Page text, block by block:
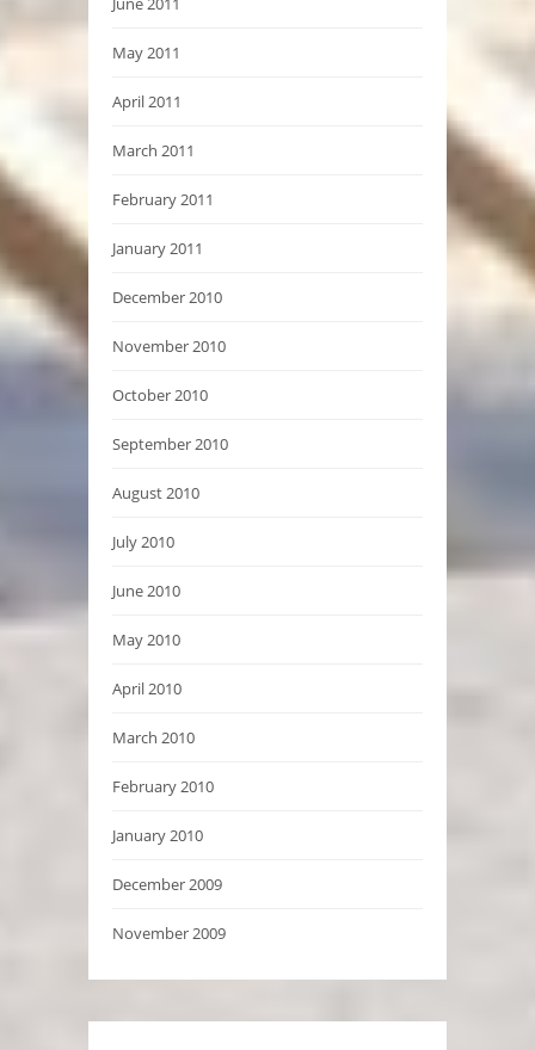
May 2011
April 2011
March 2011
February 2011
January 2011
December 2010
November 2010
October 2010
September 2010
August 2010
July 2010
June 2010
May 2010
April 2010
March 2010
February 2010
January 2010
December 2009
November 2009